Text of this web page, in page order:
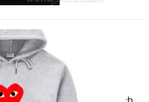
Des Garcons A Global
Site for Fashion Lovers
28, 2024
it comes to avant-garde